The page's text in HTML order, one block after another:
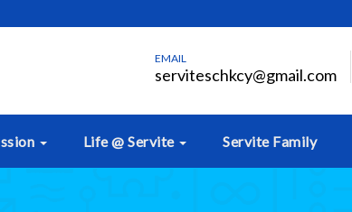
EMAIL
serviteschkcy@gmail.com
Life @ Servite Servite Family